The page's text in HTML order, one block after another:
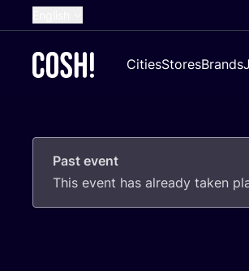
French
German
Croatian
CitiesStoresBrands
Past event
This event has already taken